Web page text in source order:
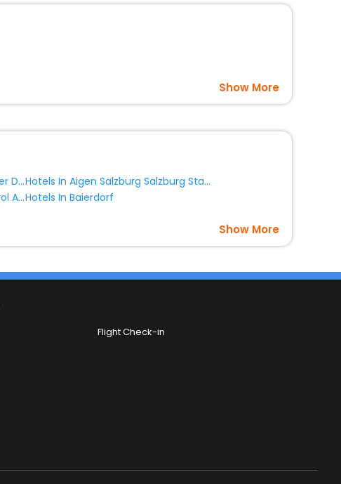
Show More
Hotels In Langenlebarn Tulln An Der Donau Lower Austria Austria Hotels In Aigen Salzburg Salzburg State Austria
Hotels In Burgstall Schwendau Tyrol AustriaHotels In Baierdorf
Show More
Flight Check-in